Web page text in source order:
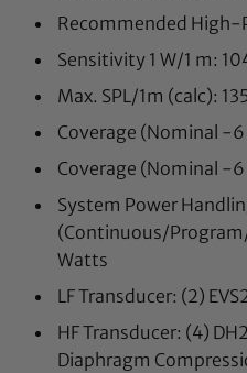
Recommended High-
Sensitivity 1 W/1 m:
Max. SPL/1m (calc):
Coverage (Nominal -6
Coverage (Nominal -6
System Power
(Continuous/
Watts
LF Transducer: (2)
HF Transducer: (4)
Diaphragm